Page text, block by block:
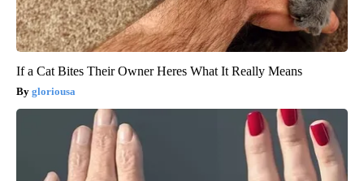
If a Cat Bites Their Owner Heres What It Really Means
gloriousa